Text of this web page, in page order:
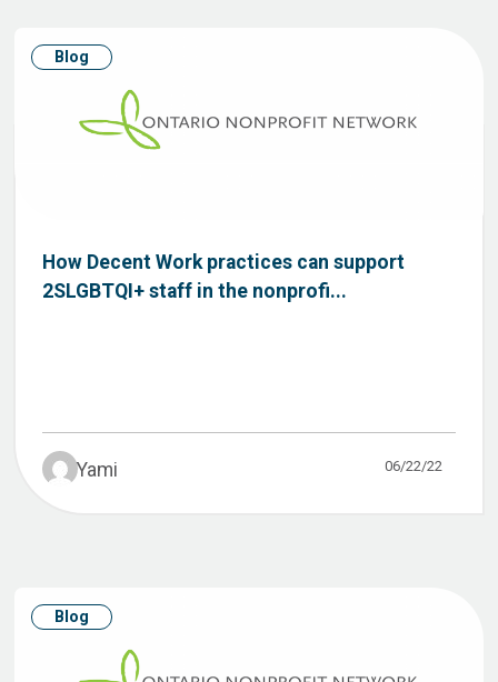
Blog
How Decent Work practices can support
2SLGBTQI+ staff in the nonprofi...
Yami 06/22/22
Blog